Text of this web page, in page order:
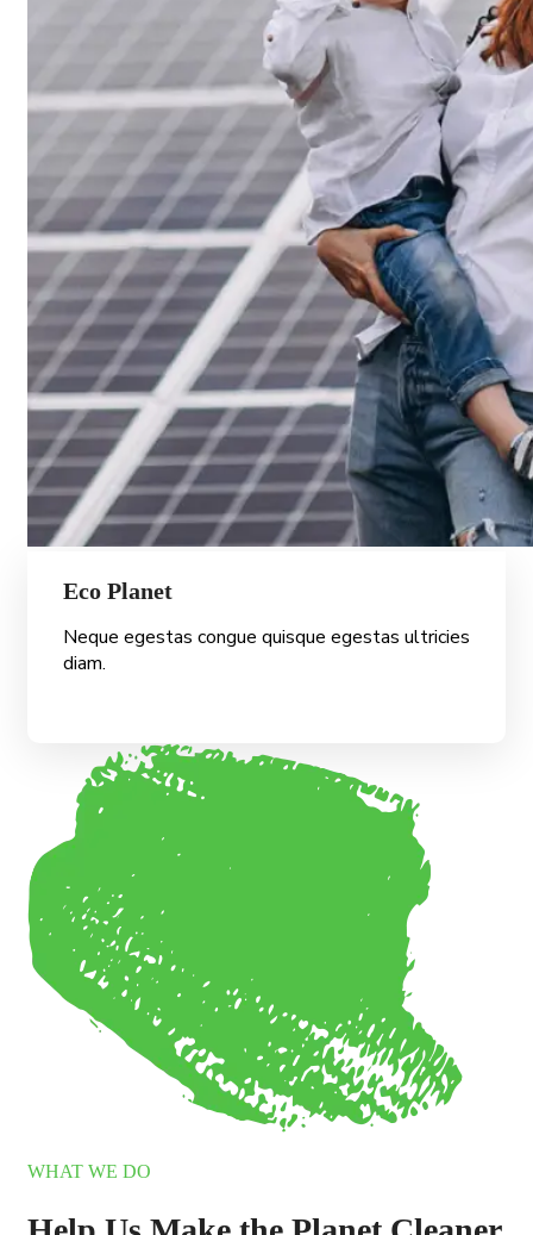
Eco Planet
Neque egestas congue quisque egestas ultricies
diam.
WHAT WE DO